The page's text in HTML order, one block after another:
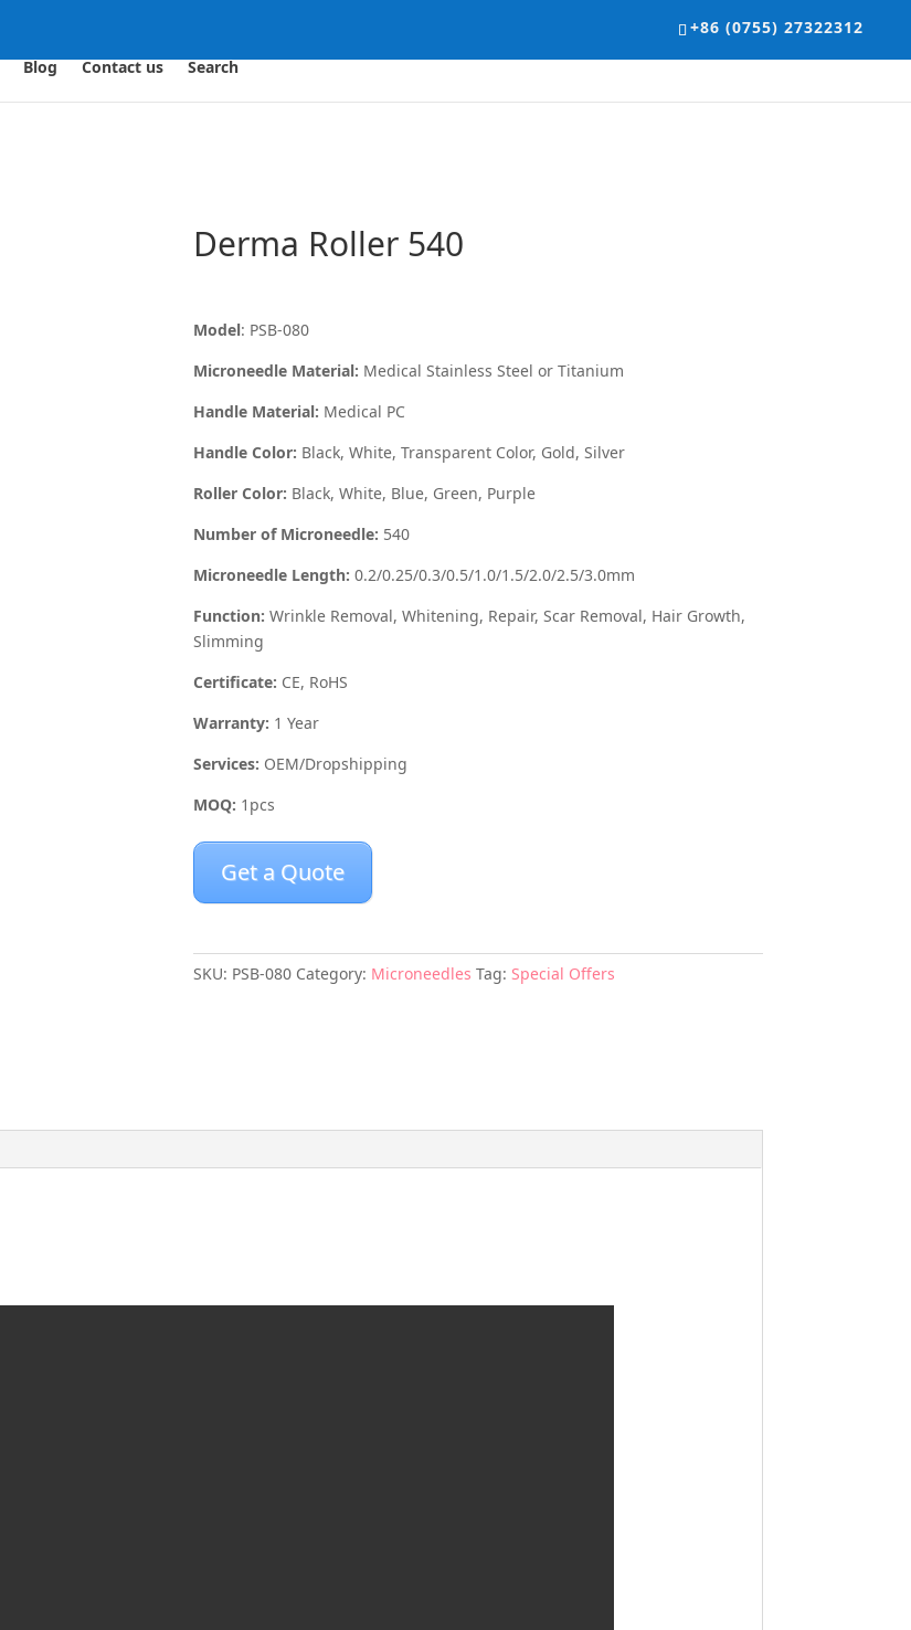
+86 (0755) 27322312
Blog Contact us Search
Derma Roller 540
Model: PSB-080
Microneedle Material: Medical Stainless Steel or Titanium
Handle Material: Medical PC
Handle Color: Black, White, Transparent Color, Gold, Silver
Roller Color: Black, White, Blue, Green, Purple
Number of Microneedle: 540
Microneedle Length: 0.2/0.25/0.3/0.5/1.0/1.5/2.0/2.5/3.0mm
Function: Wrinkle Removal, Whitening, Repair, Scar Removal, Hair Growth,
Slimming
Certificate: CE, RoHS
Warranty: 1 Year
Services: OEM/Dropshipping
MOQ: 1pcs
Get a Quote
SKU: PSB-080 Category: Microneedles Tag: Special Offers